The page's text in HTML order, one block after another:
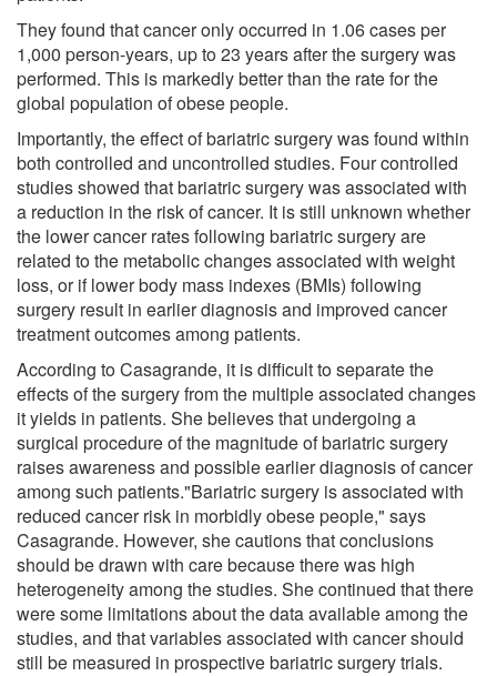
They found that cancer only occurred in 1.06 cases per
1,000 person-years, up to 23 years after the surgery was
performed. This is markedly better than the rate for the
global population of obese people.
Importantly, the effect of bariatric surgery was found within
both controlled and uncontrolled studies. Four controlled
studies showed that bariatric surgery was associated with
a reduction in the risk of cancer. It is still unknown whether
the lower cancer rates following bariatric surgery are
related to the metabolic changes associated with weight
loss, or if lower body mass indexes (BMIs) following
surgery result in earlier diagnosis and improved cancer
treatment outcomes among patients.
According to Casagrande, it is difficult to separate the
effects of the surgery from the multiple associated changes
it yields in patients. She believes that undergoing a
surgical procedure of the magnitude of bariatric surgery
raises awareness and possible earlier diagnosis of cancer
among such patients."Bariatric surgery is associated with
reduced cancer risk in morbidly obese people," says
Casagrande. However, she cautions that conclusions
should be drawn with care because there was high
heterogeneity among the studies. She continued that there
were some limitations about the data available among the
studies, and that variables associated with cancer should
still be measured in prospective bariatric surgery trials.